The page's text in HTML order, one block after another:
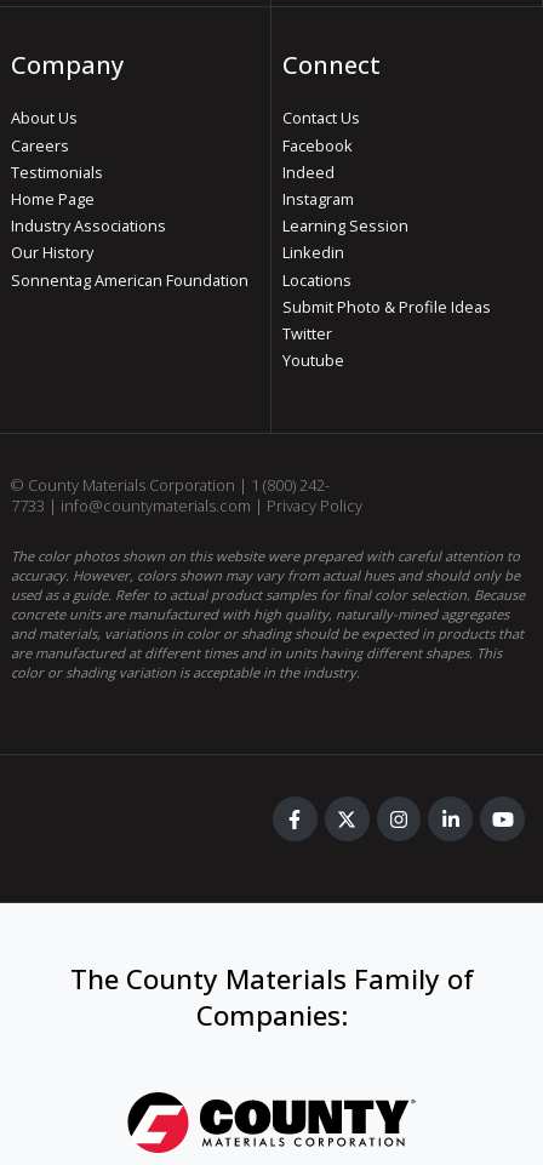
Company
About Us
Careers
Testimonials
Home Page
Industry Associations
Our History
Sonnentag American Foundation
Connect
Contact Us
Facebook
Indeed
Instagram
Learning Session
Linkedin
Locations
Submit Photo & Profile Ideas
Twitter
Youtube
© County Materials Corporation | 1 (800) 242-
7733 | info@countymaterials.com | Privacy Policy
The color photos shown on this website were prepared with careful attention to
accuracy. However, colors shown may vary from actual hues and should only be
used as a guide. Refer to actual product samples for final color selection. Because
concrete units are manufactured with high quality, naturally-mined aggregates
and materials, variations in color or shading should be expected in products that
are manufactured at different times and in units having different shapes. This
color or shading variation is acceptable in the industry.
The County Materials Family of
Companies: